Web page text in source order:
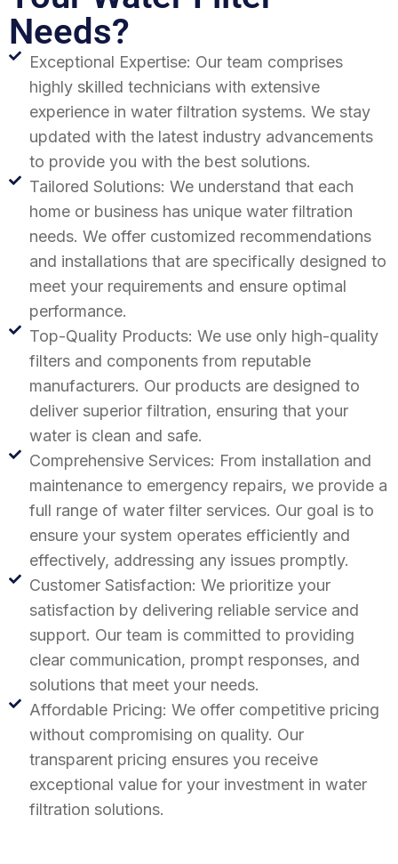
Needs?
Exceptional Expertise: Our team comprises
highly skilled technicians with extensive
experience in water filtration systems. We stay
updated with the latest industry advancements
to provide you with the best solutions.
Tailored Solutions: We understand that each
home or business has unique water filtration
needs. We offer customized recommendations
and installations that are specifically designed to
meet your requirements and ensure optimal
performance.
Top-Quality Products: We use only high-quality
filters and components from reputable
manufacturers. Our products are designed to
deliver superior filtration, ensuring that your
water is clean and safe.
Comprehensive Services: From installation and
maintenance to emergency repairs, we provide a
full range of water filter services. Our goal is to
ensure your system operates efficiently and
effectively, addressing any issues promptly.
Customer Satisfaction: We prioritize your
satisfaction by delivering reliable service and
support. Our team is committed to providing
clear communication, prompt responses, and
solutions that meet your needs.
Affordable Pricing: We offer competitive pricing
without compromising on quality. Our
transparent pricing ensures you receive
exceptional value for your investment in water
filtration solutions.